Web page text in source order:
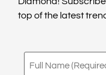
top of the latest
Full
Name